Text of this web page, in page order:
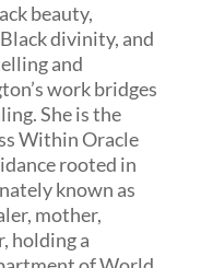
beauty,
divinity, and
and
work bridges
She is the
Within Oracle
rooted in
known as
mother,
holding a